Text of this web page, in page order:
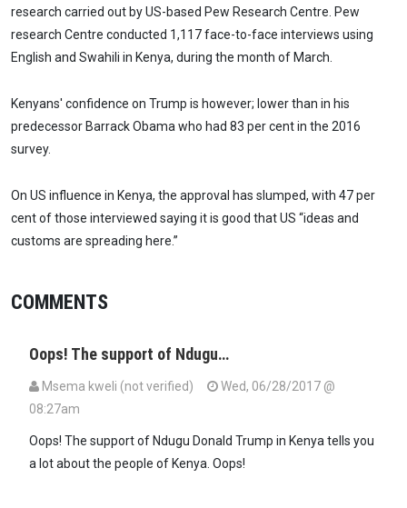
research carried out by US-based Pew Research Centre. Pew
research Centre conducted 1,117 face-to-face interviews using
English and Swahili in Kenya, during the month of March.
Kenyans' confidence on Trump is however; lower than in his
predecessor Barrack Obama who had 83 per cent in the 2016
survey.
On US influence in Kenya, the approval has slumped, with 47 per
cent of those interviewed saying it is good that US “ideas and
customs are spreading here.”
COMMENTS
Oops! The support of Ndugu…
Msema kweli (not verified)
Wed, 06/28/2017 @
08:27am
Oops! The support of Ndugu Donald Trump in Kenya tells you
a lot about the people of Kenya. Oops!